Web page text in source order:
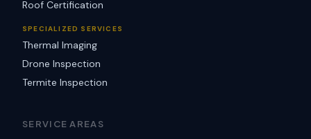
Roof Certification
SPECIALIZED SERVICES
Thermal Imaging
Drone Inspection
Termite Inspection
SERVICE AREAS